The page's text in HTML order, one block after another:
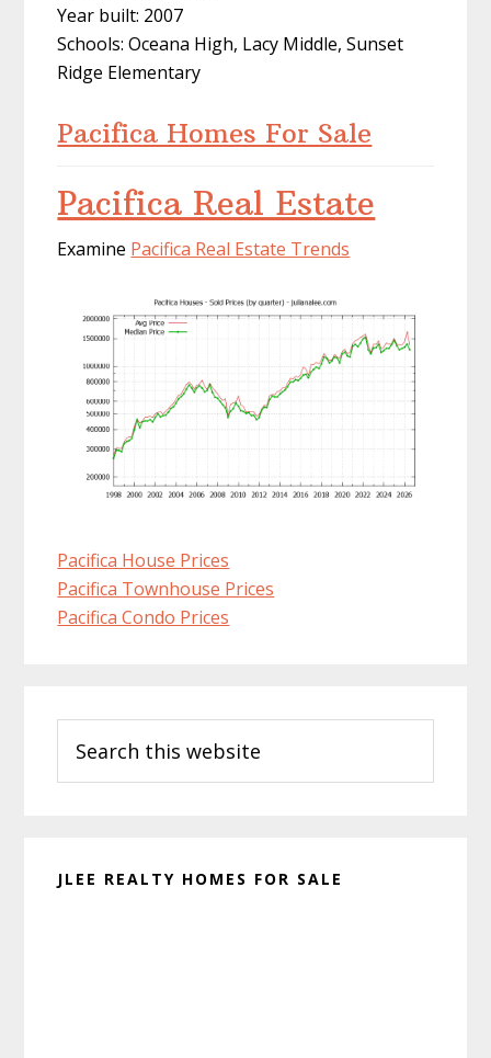
Year built: 2007
Schools: Oceana High, Lacy Middle, Sunset
Ridge Elementary
Pacifica Homes For Sale
Pacifica Real Estate
Examine Pacifica Real Estate Trends
Pacifica House Prices
Pacifica Townhouse Prices
Pacifica Condo Prices
Sidebar
this
website
JLEE REALTY HOMES FOR SALE